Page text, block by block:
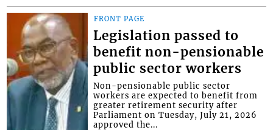
FRONT PAGE
Legislation passed to
benefit non-pensionable
public sector workers
Non-pensionable public sector
workers are expected to benefit from
greater retirement security after
Parliament on Tuesday, July 21, 2026
approved the...